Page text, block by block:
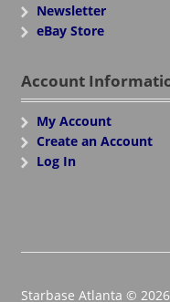
Newsletter
eBay Store
Account
My Account
Create an Account
Log In
Starbase Atlanta ©